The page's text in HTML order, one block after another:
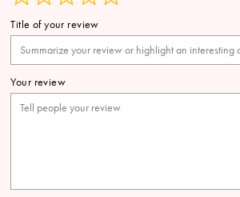
Title of your review
Your review